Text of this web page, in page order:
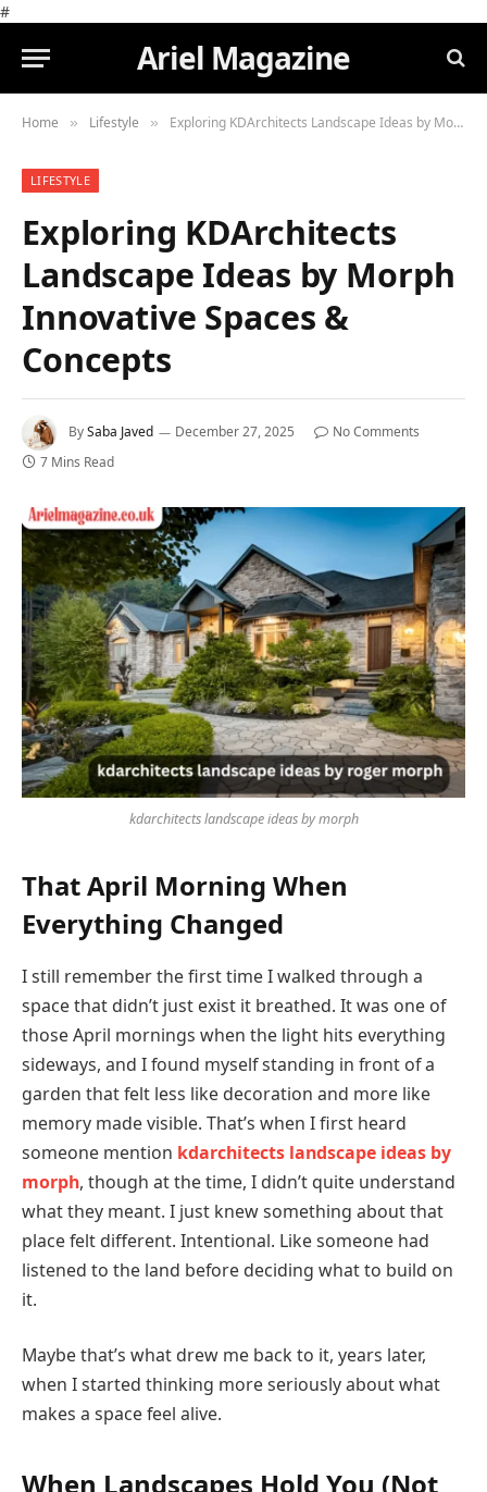
#
Ariel Magazine
Home » Lifestyle » Exploring KDArchitects Landscape Ideas by Morph Innovative Spaces & Concepts
LIFESTYLE
Exploring KDArchitects
Landscape Ideas by Morph
Innovative Spaces &
Concepts
BySaba Javed December 27, 2025
No Comments
7 Mins Read
kdarchitects landscape ideas by morph
That April Morning When
Everything Changed
I still remember the first time I walked through a
space that didn’t just exist it breathed. It was one of
those April mornings when the light hits everything
sideways, and I found myself standing in front of a
garden that felt less like decoration and more like
memory made visible. That’s when I first heard
someone mention kdarchitects landscape ideas by
morph, though at the time, I didn’t quite understand
what they meant. I just knew something about that
place felt different. Intentional. Like someone had
listened to the land before deciding what to build on
it.
Maybe that’s what drew me back to it, years later,
when I started thinking more seriously about what
makes a space feel alive.
When Landscapes Hold You (Not